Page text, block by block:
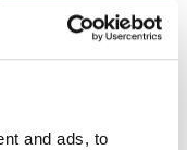
and ads, to